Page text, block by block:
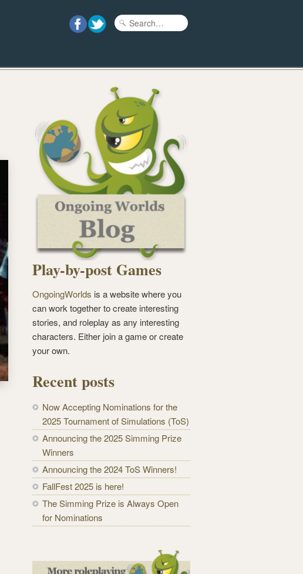
Play-by-post Games
OngoingWorlds is a website where you
can work together to create interesting
stories, and roleplay as any interesting
characters. Either join a game or create
your own.
Recent posts
Now Accepting Nominations for the
2025 Tournament of Simulations (ToS)
Announcing the 2025 Simming Prize
Winners
Announcing the 2024 ToS Winners!
FallFest 2025 is here!
The Simming Prize is Always Open
for Nominations